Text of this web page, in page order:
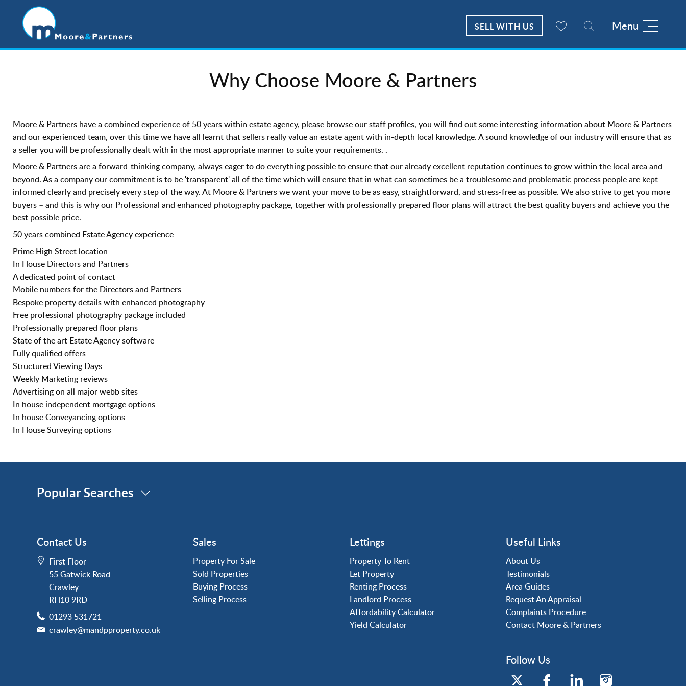
Menu
SELL WITH US
Why Choose Moore & Partners
Moore & Partners have a combined experience of 50 years within estate agency, please browse our staff profiles, you will find out some interesting information about Moore & Partners
and our experienced team, over this time we have all learnt that sellers really value an estate agent with in-depth local knowledge. A sound knowledge of our industry will ensure that as
a seller you will be professionally dealt with in the most appropriate manner to suite your requirements. .
Moore & Partners are a forward-thinking company, always eager to do everything possible to ensure that our already excellent reputation continues to grow within the local area and
beyond. As a company our commitment is to be 'transparent' all of the time which will ensure that in what can sometimes be a troublesome and problematic process people are kept
informed clearly and precisely every step of the way. At Moore & Partners we want your move to be as easy, straightforward, and stress-free as possible. We also strive to get you more
buyers – and this is why our Professional and enhanced photography package, together with professionally prepared floor plans will attract the best quality buyers and achieve you the
best possible price.
50 years combined Estate Agency experience
Prime High Street location
In House Directors and Partners
A dedicated point of contact
Mobile numbers for the Directors and Partners
Bespoke property details with enhanced photography
Free professional photography package included
Professionally prepared floor plans
State of the art Estate Agency software
Fully qualified offers
Structured Viewing Days
Weekly Marketing reviews
Advertising on all major webb sites
In house independent mortgage options
In house Conveyancing options
In House Surveying options
Popular Searches
Property for Sale
Crawley
Forge Wood
Horley
Horsham
Langley Green
Maidenbower
Pound Hill
Southgate
Property to Rent
Crawley
Forge Wood
Horley
Horsham
Langley Green
Maidenbower
Pound Hill
Contact Us
First Floor
55 Gatwick Road
Crawley
RH10 9RD
01293 531721
crawley@mandpproperty.co.uk
Sales
Property For Sale
Sold Properties
Buying Process
Selling Process
Lettings
Property To Rent
Let Property
Renting Process
Landlord Process
Affordability Calculator
Yield Calculator
Useful Links
About Us
Testimonials
Area Guides
Request An Appraisal
Complaints Procedure
Contact Moore & Partners
Follow Us